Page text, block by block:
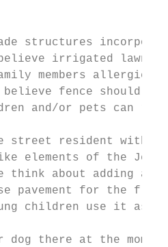
structures
irrigated lawn
members allergic to
fence should
and/or pets can
street resident with 2
elements of the
think about adding a
pavement for the floor
children use it as
dog there at the